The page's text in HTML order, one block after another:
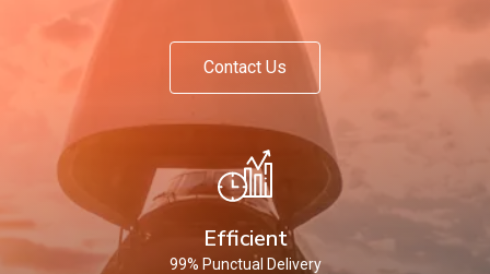
Contact Us
Efficient
99% Punctual Delivery